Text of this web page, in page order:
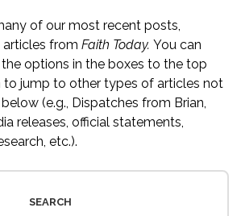
of our most recent posts,
from Faith Today. You can
options in the boxes to the top
to jump to other types of articles not
(e.g., Dispatches from Brian,
releases, official statements,
etc.).
SEARCH